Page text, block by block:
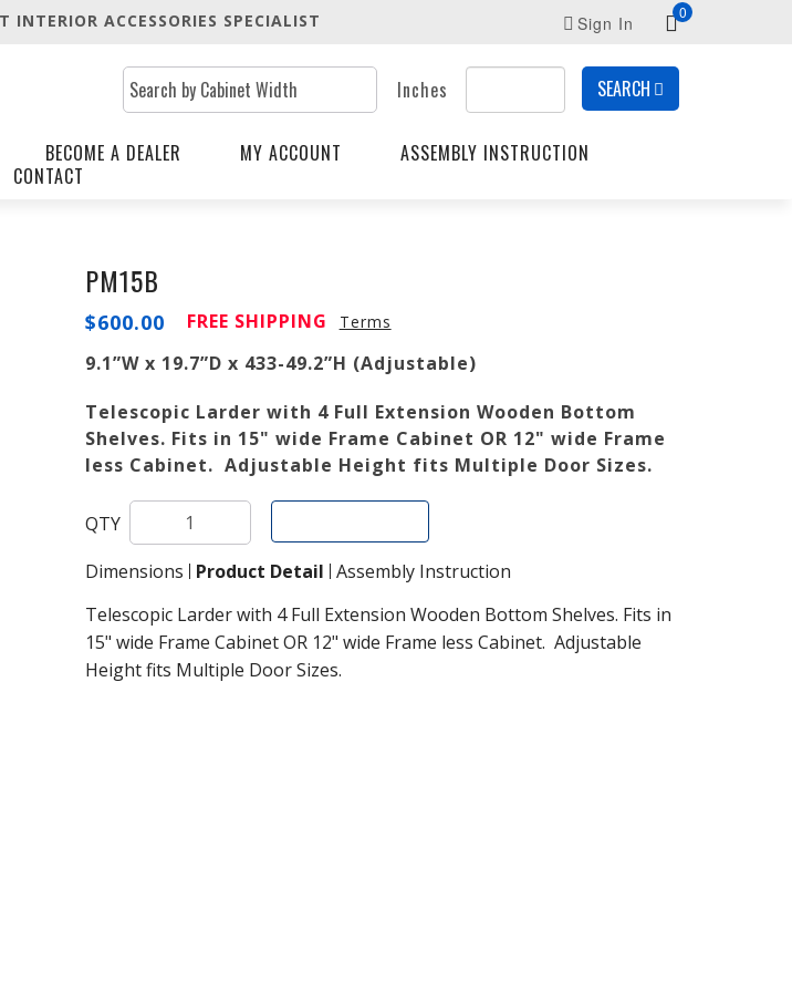
INTERIOR ACCESSORIES SPECIALIST 0
Sign In
Inches SEARCH
BECOME A DEALER MY ACCOUNT
ASSEMBLY INSTRUCTION
CONTACT
PM15B
$600.00 FREE SHIPPING Terms
9.1”W x 19.7”D x 433-49.2”H (Adjustable)
Telescopic Larder with 4 Full Extension Wooden Bottom
Shelves. Fits in 15" wide Frame Cabinet OR 12" wide Frame
less Cabinet. Adjustable Height fits Multiple Door Sizes.
QTY
Dimensions Product Detail Assembly Instruction
Telescopic Larder with 4 Full Extension Wooden Bottom Shelves. Fits in
15" wide Frame Cabinet OR 12" wide Frame less Cabinet. Adjustable
Height fits Multiple Door Sizes.